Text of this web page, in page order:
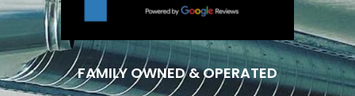
FAMILY OWNED & OPERATED